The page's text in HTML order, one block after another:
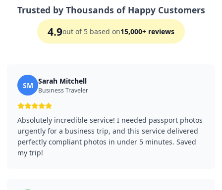
Trusted by Thousands of Happy Customers
4.9out of 5 based on15,000+ reviews
SM Sarah Mitchell
Business Traveler
Absolutely incredible service! I needed passport photos
urgently for a business trip, and this service delivered
perfectly compliant photos in under 5 minutes. Saved
my trip!